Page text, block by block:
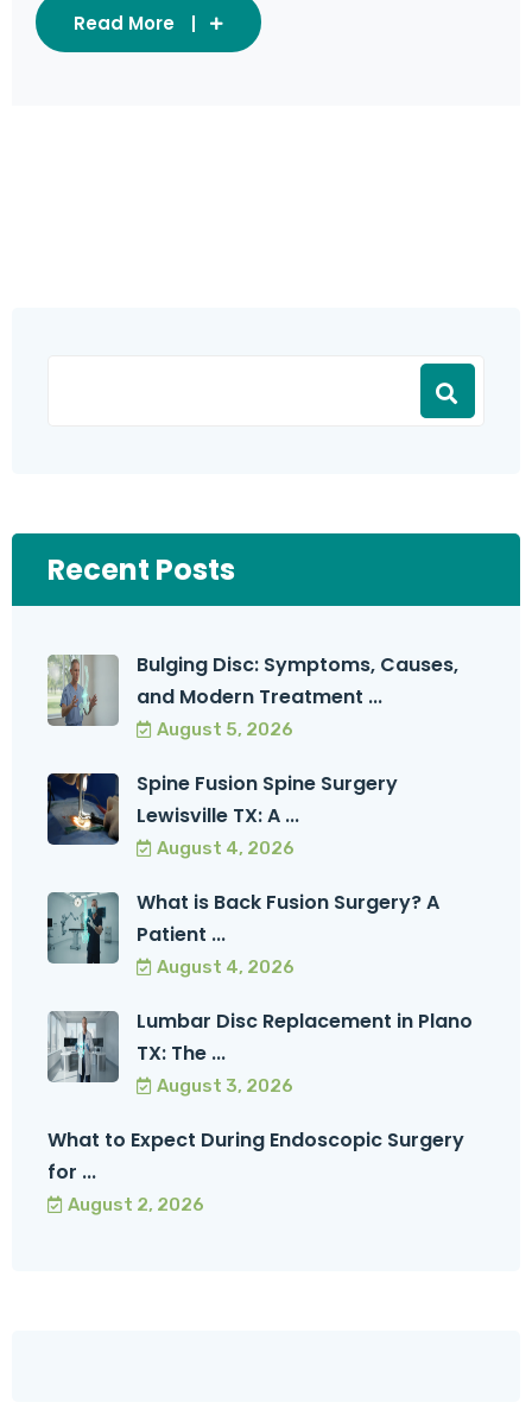
Read More
Recent Posts
Bulging Disc: Symptoms, Causes,
and Modern Treatment ...
August 5, 2026
Spine Fusion Spine Surgery
Lewisville TX: A ...
August 4, 2026
What is Back Fusion Surgery? A
Patient ...
August 4, 2026
Lumbar Disc Replacement in Plano
TX: The ...
August 3, 2026
What to Expect During Endoscopic Surgery
for ...
August 2, 2026